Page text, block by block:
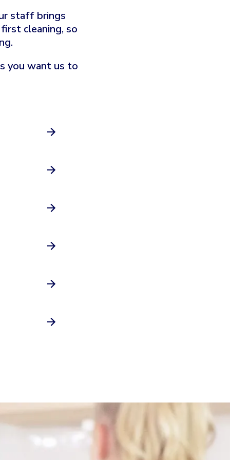
staff brings
cleaning, so
you want us to